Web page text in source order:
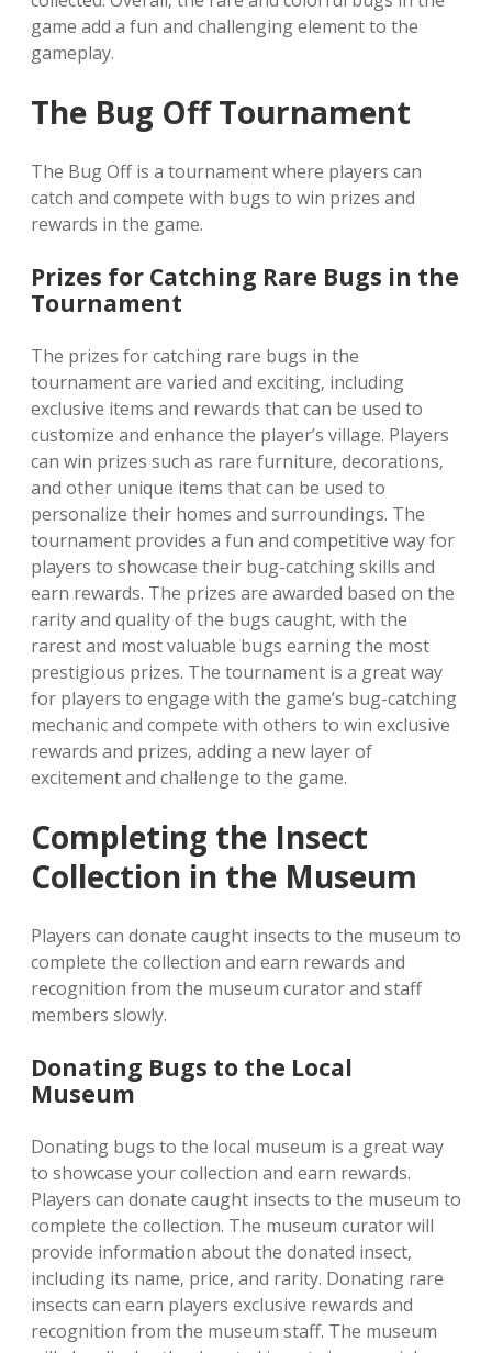
game add a fun and challenging element to the
gameplay.
The Bug Off Tournament
The Bug Off is a tournament where players can
catch and compete with bugs to win prizes and
rewards in the game.
Prizes for Catching Rare Bugs in the
Tournament
The prizes for catching rare bugs in the
tournament are varied and exciting‚ including
exclusive items and rewards that can be used to
customize and enhance the player’s village. Players
can win prizes such as rare furniture‚ decorations‚
and other unique items that can be used to
personalize their homes and surroundings. The
tournament provides a fun and competitive way for
players to showcase their bug-catching skills and
earn rewards. The prizes are awarded based on the
rarity and quality of the bugs caught‚ with the
rarest and most valuable bugs earning the most
prestigious prizes. The tournament is a great way
for players to engage with the game’s bug-catching
mechanic and compete with others to win exclusive
rewards and prizes‚ adding a new layer of
excitement and challenge to the game.
Completing the Insect
Collection in the Museum
Players can donate caught insects to the museum to
complete the collection and earn rewards and
recognition from the museum curator and staff
members slowly.
Donating Bugs to the Local
Museum
Donating bugs to the local museum is a great way
to showcase your collection and earn rewards.
Players can donate caught insects to the museum to
complete the collection. The museum curator will
provide information about the donated insect‚
including its name‚ price‚ and rarity. Donating rare
insects can earn players exclusive rewards and
recognition from the museum staff. The museum